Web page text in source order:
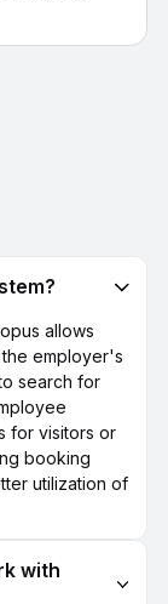
allows
employer's
search for
for visitors or
booking
utilization of
with